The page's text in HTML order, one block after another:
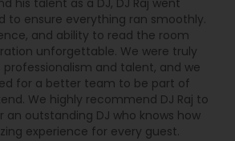
his talent as a DJ, DJ Raj went
to ensure everything ran smoothly.
and ability to read the room
unforgettable. We were truly
professionalism and talent, and we
for a better team to be part of
We highly recommend DJ Raj to
an outstanding DJ who knows how
experience for every guest.